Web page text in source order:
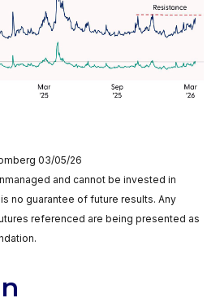
03/05/26
and cannot be invested in
no guarantee of future results. Any
referenced are being presented as